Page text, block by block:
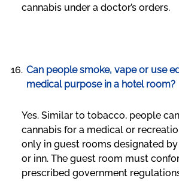
cannabis under a doctor’s orders.
Can people smoke, vape or use
medical purpose in a hotel room?
Yes. Similar to tobacco, people
cannabis for a medical or
only in guest rooms designated
or inn. The guest room must
prescribed government